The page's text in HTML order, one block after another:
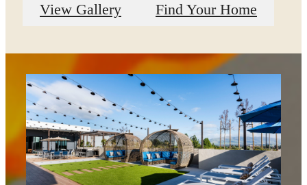
View Gallery Find Your Home